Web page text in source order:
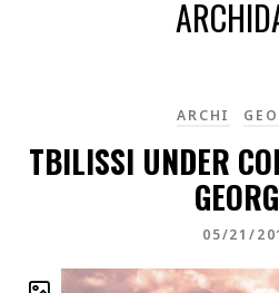
ARCHI
TBILISSI UNDER
05/21/